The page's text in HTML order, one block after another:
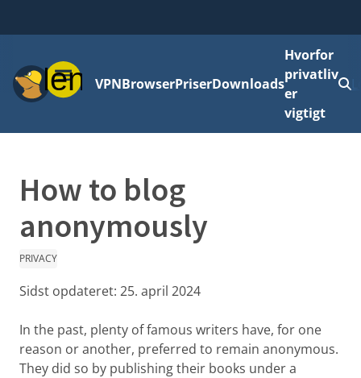
MenuVPNBrowserPriserDownloads
Hvorfor
privatliv
er
vigtigt
How to blog
anonymously
PRIVACY
Sidst opdateret: 25. april 2024
In the past, plenty of famous writers have, for one
reason or another, preferred to remain anonymous.
They did so by publishing their books under a